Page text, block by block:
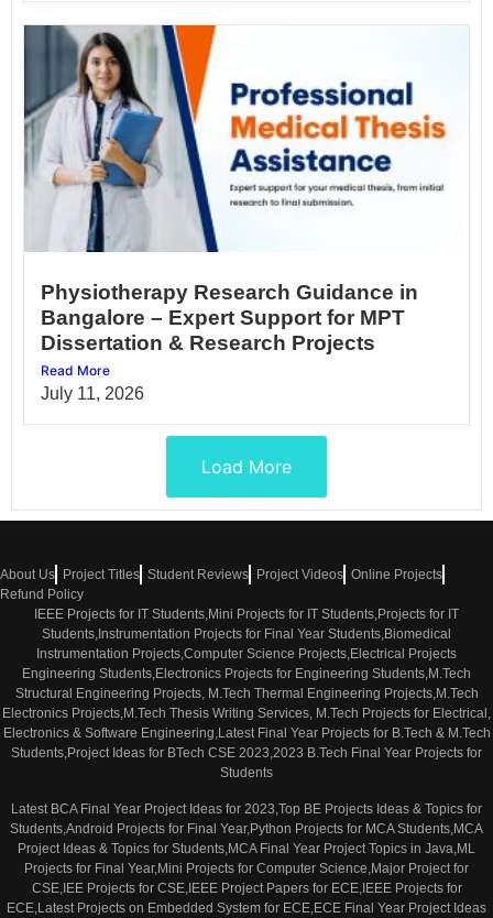
Physiotherapy Research Guidance in
Bangalore – Expert Support for MPT
Dissertation & Research Projects
Read More
July 11, 2026
Load More
About Us Project Titles Student Reviews Project Videos Online Projects
Refund Policy
IEEE Projects for IT Students,Mini Projects for IT Students,Projects for IT
Students,Instrumentation Projects for Final Year Students,Biomedical
Instrumentation Projects,Computer Science Projects,Electrical Projects
Engineering Students,Electronics Projects for Engineering Students,M.Tech
Structural Engineering Projects, M.Tech Thermal Engineering Projects,M.Tech
Electronics Projects,M.Tech Thesis Writing Services, M.Tech Projects for Electrical,
Electronics & Software Engineering,Latest Final Year Projects for B.Tech & M.Tech
Students,Project Ideas for BTech CSE 2023,2023 B.Tech Final Year Projects for
Students
Latest BCA Final Year Project Ideas for 2023,Top BE Projects Ideas & Topics for
Students,Android Projects for Final Year,Python Projects for MCA Students,MCA
Project Ideas & Topics for Students,MCA Final Year Project Topics in Java,ML
Projects for Final Year,Mini Projects for Computer Science,Major Project for
CSE,IEE Projects for CSE,IEEE Project Papers for ECE,IEEE Projects for
ECE,Latest Projects on Embedded System for ECE,ECE Final Year Project Ideas